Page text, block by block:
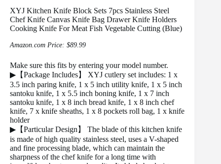
XYJ Kitchen Knife Block Sets 7pcs Stainless Steel
Chef Knife Canvas Knife Bag Drawer Knife Holders
Cooking Knife For Meat Fish Vegetable Cutting (Blue)
Amazon.com Price: $89.99
Make sure this fits by entering your model number.
▶【Package Includes】 XYJ cutlery set includes: 1 x
3.5 inch paring knife, 1 x 5 inch utility knife, 1 x 5 inch
santoku knife, 1 x 5.5 inch boning knife, 1 x 7 inch
santoku knife, 1 x 8 inch bread knife, 1 x 8 inch chef
knife, 7 x knife sheaths, 1 x 8 pockets roll bag, 1 x knife
holder
▶【Particular Design】 The blade of this kitchen knife
is made of high quality stainless steel, uses a V-shaped
and fine processing blade, which can maintain the
sharpness of the chef knife for a long time with